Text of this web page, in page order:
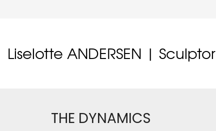
Liselotte ANDERSEN | Sculptor
THE DYNAMICS